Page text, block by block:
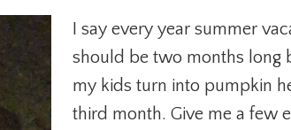
I say every year summer
should be two months long
my kids turn into pumpkin
third month. Give me a few